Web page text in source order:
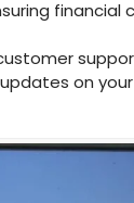
financial
on